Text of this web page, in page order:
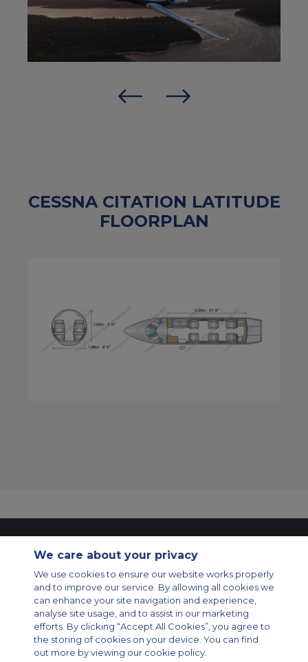
CESSNA CITATION LATITUDE
FLOORPLAN
Legal & Privacy Policy
Cookie Policy
Cookies Settings
Private Aircraft Charter
Group Aircraft Charter
Cargo Aircraft Charter
Aircraft Guide
Private Charter App
We care about your privacy
We use cookies to ensure our website works properly
and to improve our service. By allowing all cookies we
can enhance your site navigation and experience,
analyse site usage, and to assist in our marketing
efforts. By clicking “Accept All Cookies”, you agree to
the storing of cookies on your device. You can find
out more by viewing our cookie policy.